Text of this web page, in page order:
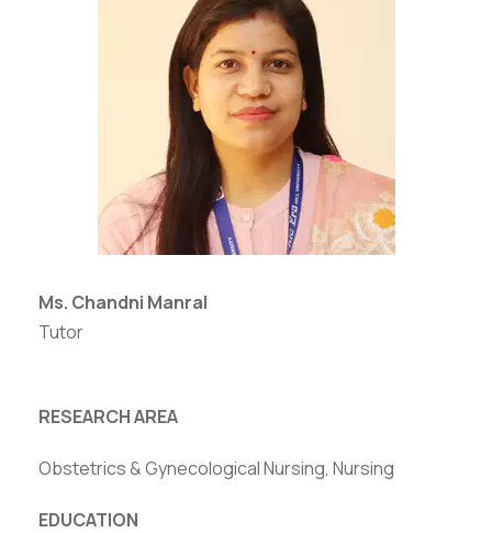
Ms. Chandni Manral
Tutor
RESEARCH AREA
Obstetrics & Gynecological Nursing, Nursing
EDUCATION